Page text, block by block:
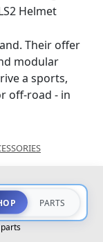
Helmet
Their offer
modular
a sports,
off-road - in
PARTS